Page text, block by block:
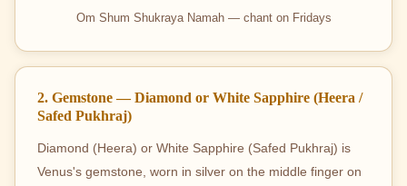
Om Shum Shukraya Namah — chant on Fridays
2. Gemstone — Diamond or White Sapphire (Heera /
Safed Pukhraj)
Diamond (Heera) or White Sapphire (Safed Pukhraj) is
Venus's gemstone, worn in silver on the middle finger on